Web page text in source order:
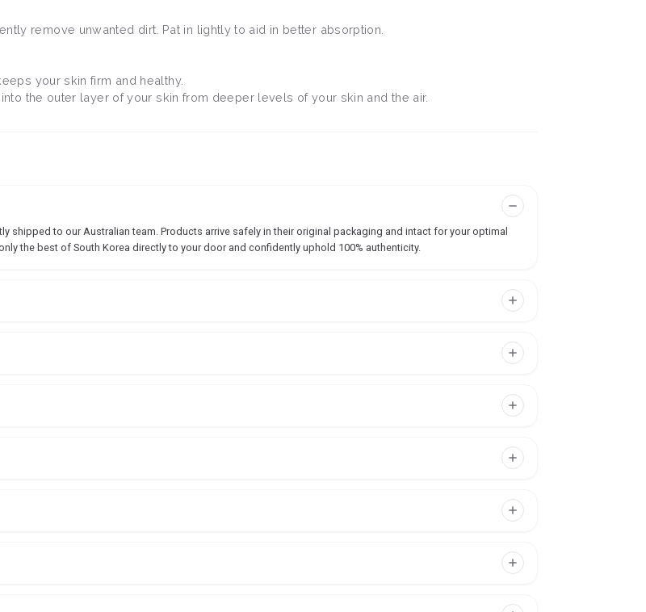
remove unwanted dirt. Pat in lightly to aid in better absorption.
your skin firm and healthy.
the outer layer of your skin from deeper levels of your skin and the air.
shipped to our Australian team. Products arrive safely in their original packaging and intact for your optimal
the best of South Korea directly to your door and confidently uphold 100% authenticity.